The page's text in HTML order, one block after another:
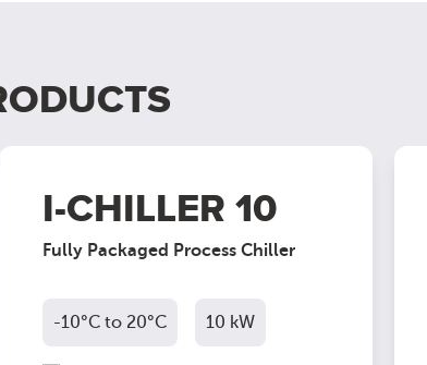
I-CHILLER 10
Fully Packaged Process Chiller
-10°C to 20°C 10 kW